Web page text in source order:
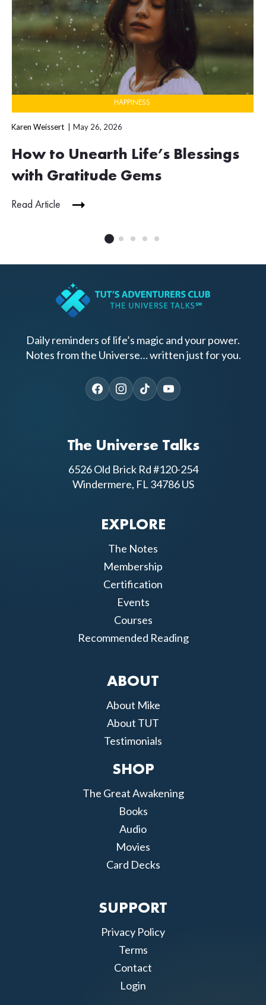
HAPPINESS
Karen Weissert May 26, 2026
How to Unearth Life’s Blessings
with Gratitude Gems
Read Article
Daily reminders of life’s magic and your power.
Notes from the Universe… written just for you.
The Universe Talks
6526 Old Brick Rd #120-254
Windermere, FL 34786 US
EXPLORE
The Notes
Membership
Certification
Events
Courses
Recommended Reading
ABOUT
About Mike
About TUT
Testimonials
SHOP
The Great Awakening
Books
Audio
Movies
Card Decks
SUPPORT
Privacy Policy
Terms
Contact
Login